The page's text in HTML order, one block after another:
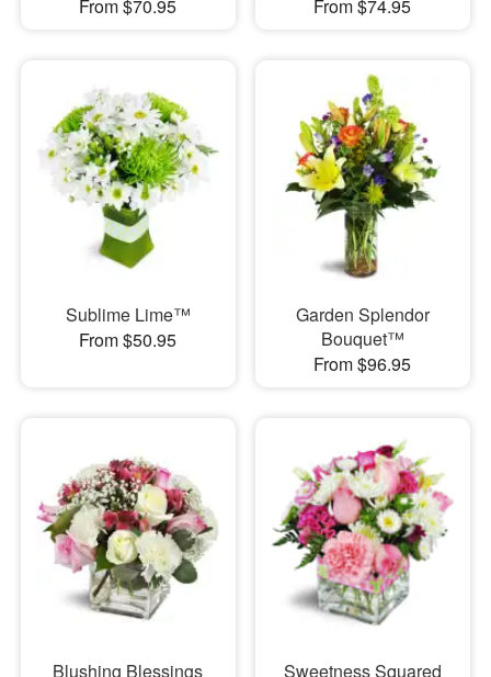
From $70.95 From $74.95
Sublime Lime™
From $50.95
Garden Splendor
Bouquet™
From $96.95
Blushing Blessings
Sweetness Squared